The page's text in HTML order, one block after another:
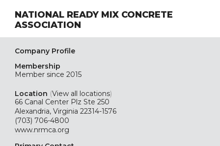
NATIONAL READY MIX CONCRETE
ASSOCIATION
Company Profile
Membership
Member since 2015
Location (View all locations)
66 Canal Center Plz Ste 250
Alexandria, Virginia 22314-1576
(703) 706-4800
www.nrmca.org